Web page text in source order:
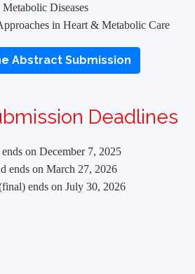
Diseases
in Heart & Metabolic Care
Abstract Submission
Deadlines
on December 7, 2025
ends on March 27, 2026
ends on July 30, 2026